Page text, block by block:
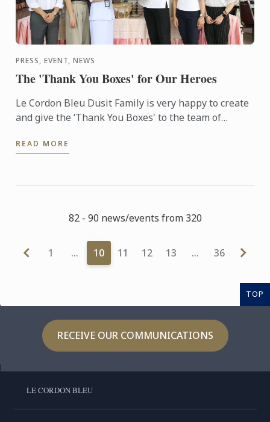
PRESS, EVENT, NEWS
The 'Thank You Boxes' for Our Heroes
Le Cordon Bleu Dusit Family is very happy to create
and give the ‘Thank You Boxes' to the team of
Pinklao ...
READ MORE
82 - 90 news/events from 320
1 … 10 11 12 13 … 36
TOP
RECEIVE OUR COMMUNICATIONS
LE CORDON BLEU